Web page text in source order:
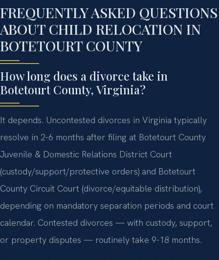
FREQUENTLY ASKED QUESTIONS
ABOUT CHILD RELOCATION IN
BOTETOURT COUNTY
How long does a divorce take in
Botetourt County, Virginia?
It depends. Uncontested divorces in Virginia typically
resolve in 2-6 months after filing at Botetourt County
Juvenile & Domestic Relations District Court
(custody/support/protective orders) and Botetourt
County Circuit Court (divorce/equitable distribution),
depending on mandatory separation periods and court
calendar. Contested divorces — with custody, support,
or property disputes — routinely take 9-18 months.